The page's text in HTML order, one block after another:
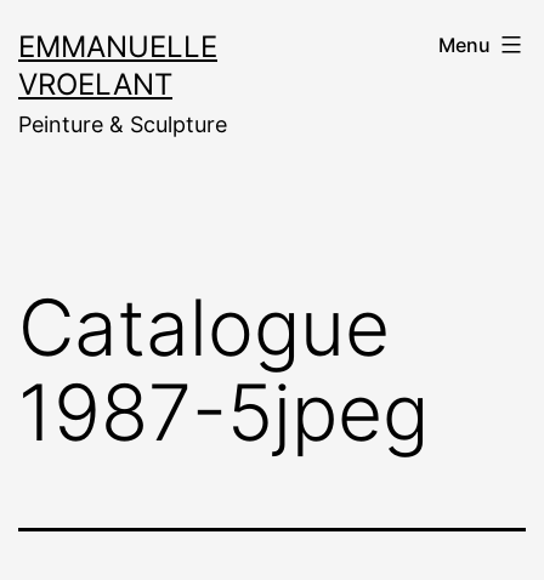
au
contenu
EMMANUELLE
VROELANT
Peinture & Sculpture
Menu
Catalogue
1987-5jpeg